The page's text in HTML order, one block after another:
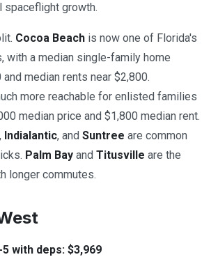
spaceflight growth.
Cocoa Beach is now one of Florida's
with a median single-family home
median rents near $2,800.
more reachable for enlisted families
median price and $1,800 median rent.
, Indialantic, and Suntree are common
Palm Bay and Titusville are the
longer commutes.
with deps: $3,969